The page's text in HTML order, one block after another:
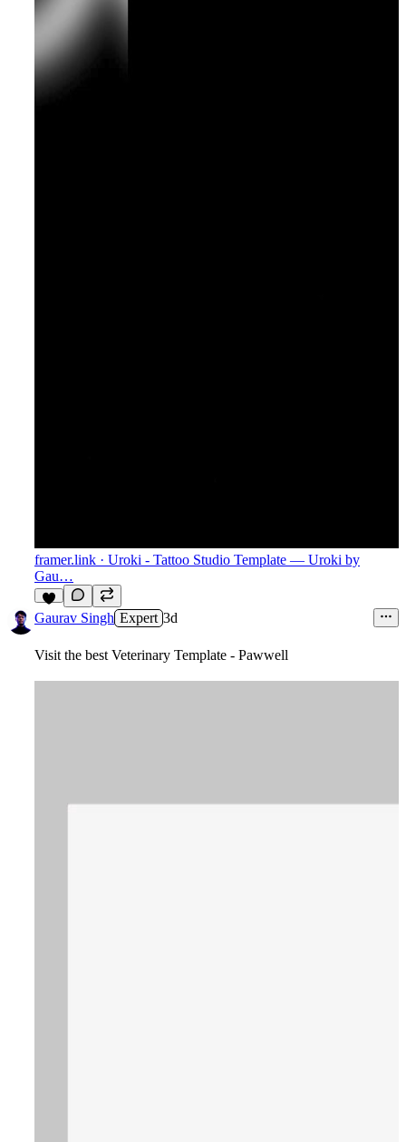
framer.link · Uroki - Tattoo Studio Template — Uroki by
Gau…
4
Gaurav Singh Expert 3d
Visit the best Veterinary Template - Pawwell